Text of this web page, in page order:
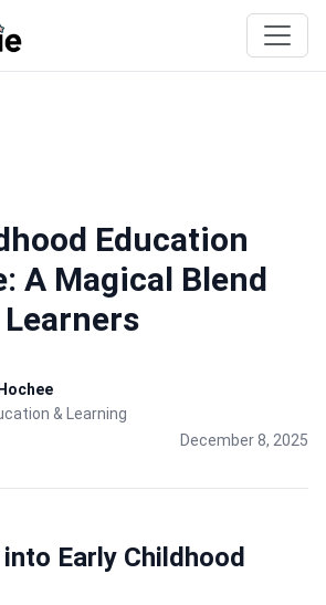
Education
A Magical Blend
& Learning
December 8, 2025
Early Childhood